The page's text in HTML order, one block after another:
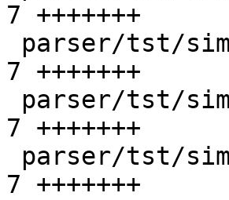
7 +++++++
7 +++++++
7 +++++++
7 +++++++